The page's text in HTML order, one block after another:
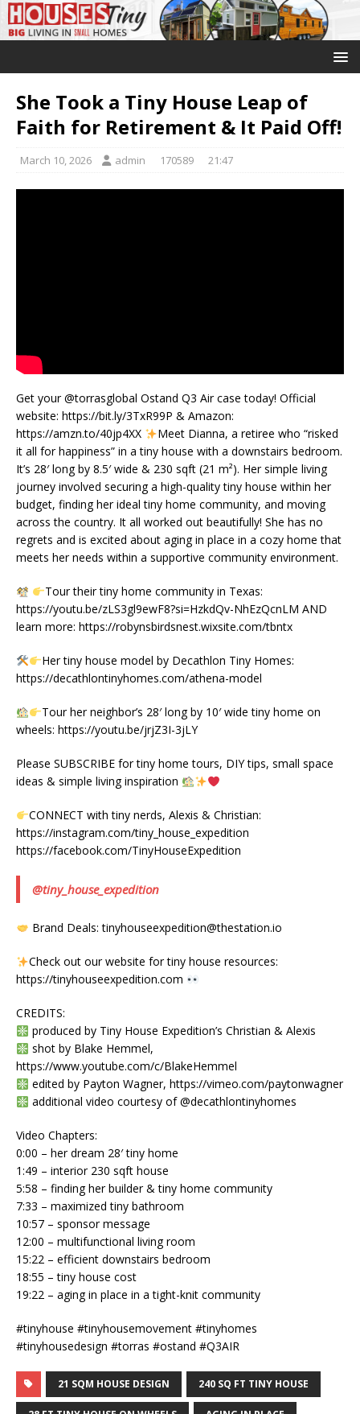
She Took a Tiny House Leap of
Faith for Retirement & It Paid Off!
March 10, 2026 admin 170589 21:47
Get your @torrasglobal Ostand Q3 Air case today! Official
website: https://bit.ly/3TxR99P & Amazon:
https://amzn.to/40jp4XX
Meet Dianna, a retiree who “risked
it all for happiness” in a tiny house with a downstairs bedroom.
It’s 28′ long by 8.5′ wide & 230 sqft (21 m²). Her simple living
journey involved securing a high-quality tiny house within her
budget, finding her ideal tiny home community, and moving
across the country. It all worked out beautifully! She has no
regrets and is excited about aging in place in a cozy home that
meets her needs within a supportive community environment.
Tour their tiny home community in Texas:
https://youtu.be/zLS3gl9ewF8?si=HzkdQv-NhEzQcnLM AND
learn more: https://robynsbirdsnest.wixsite.com/tbntx
Her tiny house model by Decathlon Tiny Homes:
https://decathlontinyhomes.com/athena-model
Tour her neighbor’s 28′ long by 10′ wide tiny home on
wheels: https://youtu.be/jrjZ3I-3jLY
Please SUBSCRIBE for tiny home tours, DIY tips, small space
ideas & simple living inspiration
CONNECT with tiny nerds, Alexis & Christian:
https://instagram.com/tiny_house_expedition
https://facebook.com/TinyHouseExpedition
@tiny_house_expedition
Brand Deals: tinyhouseexpedition@thestation.io
Check out our website for tiny house resources:
https://tinyhouseexpedition.com
CREDITS:
produced by Tiny House Expedition’s Christian & Alexis
shot by Blake Hemmel,
https://www.youtube.com/c/BlakeHemmel
edited by Payton Wagner, https://vimeo.com/paytonwagner
additional video courtesy of @decathlontinyhomes
Video Chapters:
0:00 – her dream 28′ tiny home
1:49 – interior 230 sqft house
5:58 – finding her builder & tiny home community
7:33 – maximized tiny bathroom
10:57 – sponsor message
12:00 – multifunctional living room
15:22 – efficient downstairs bedroom
18:55 – tiny house cost
19:22 – aging in place in a tight-knit community
#tinyhouse #tinyhousemovement #tinyhomes
#tinyhousedesign #torras #ostand #Q3AIR
21 SQM HOUSE DESIGN 240 SQ FT TINY HOUSE